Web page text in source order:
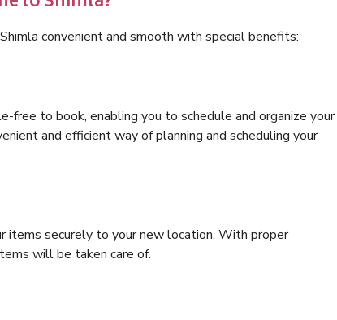
convenient and smooth with special benefits:
free to book, enabling you to schedule and organize your
and efficient way of planning and scheduling your
items securely to your new location. With proper
will be taken care of.